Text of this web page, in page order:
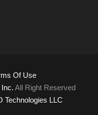
Of Use
All Right Reserved
Technologies LLC